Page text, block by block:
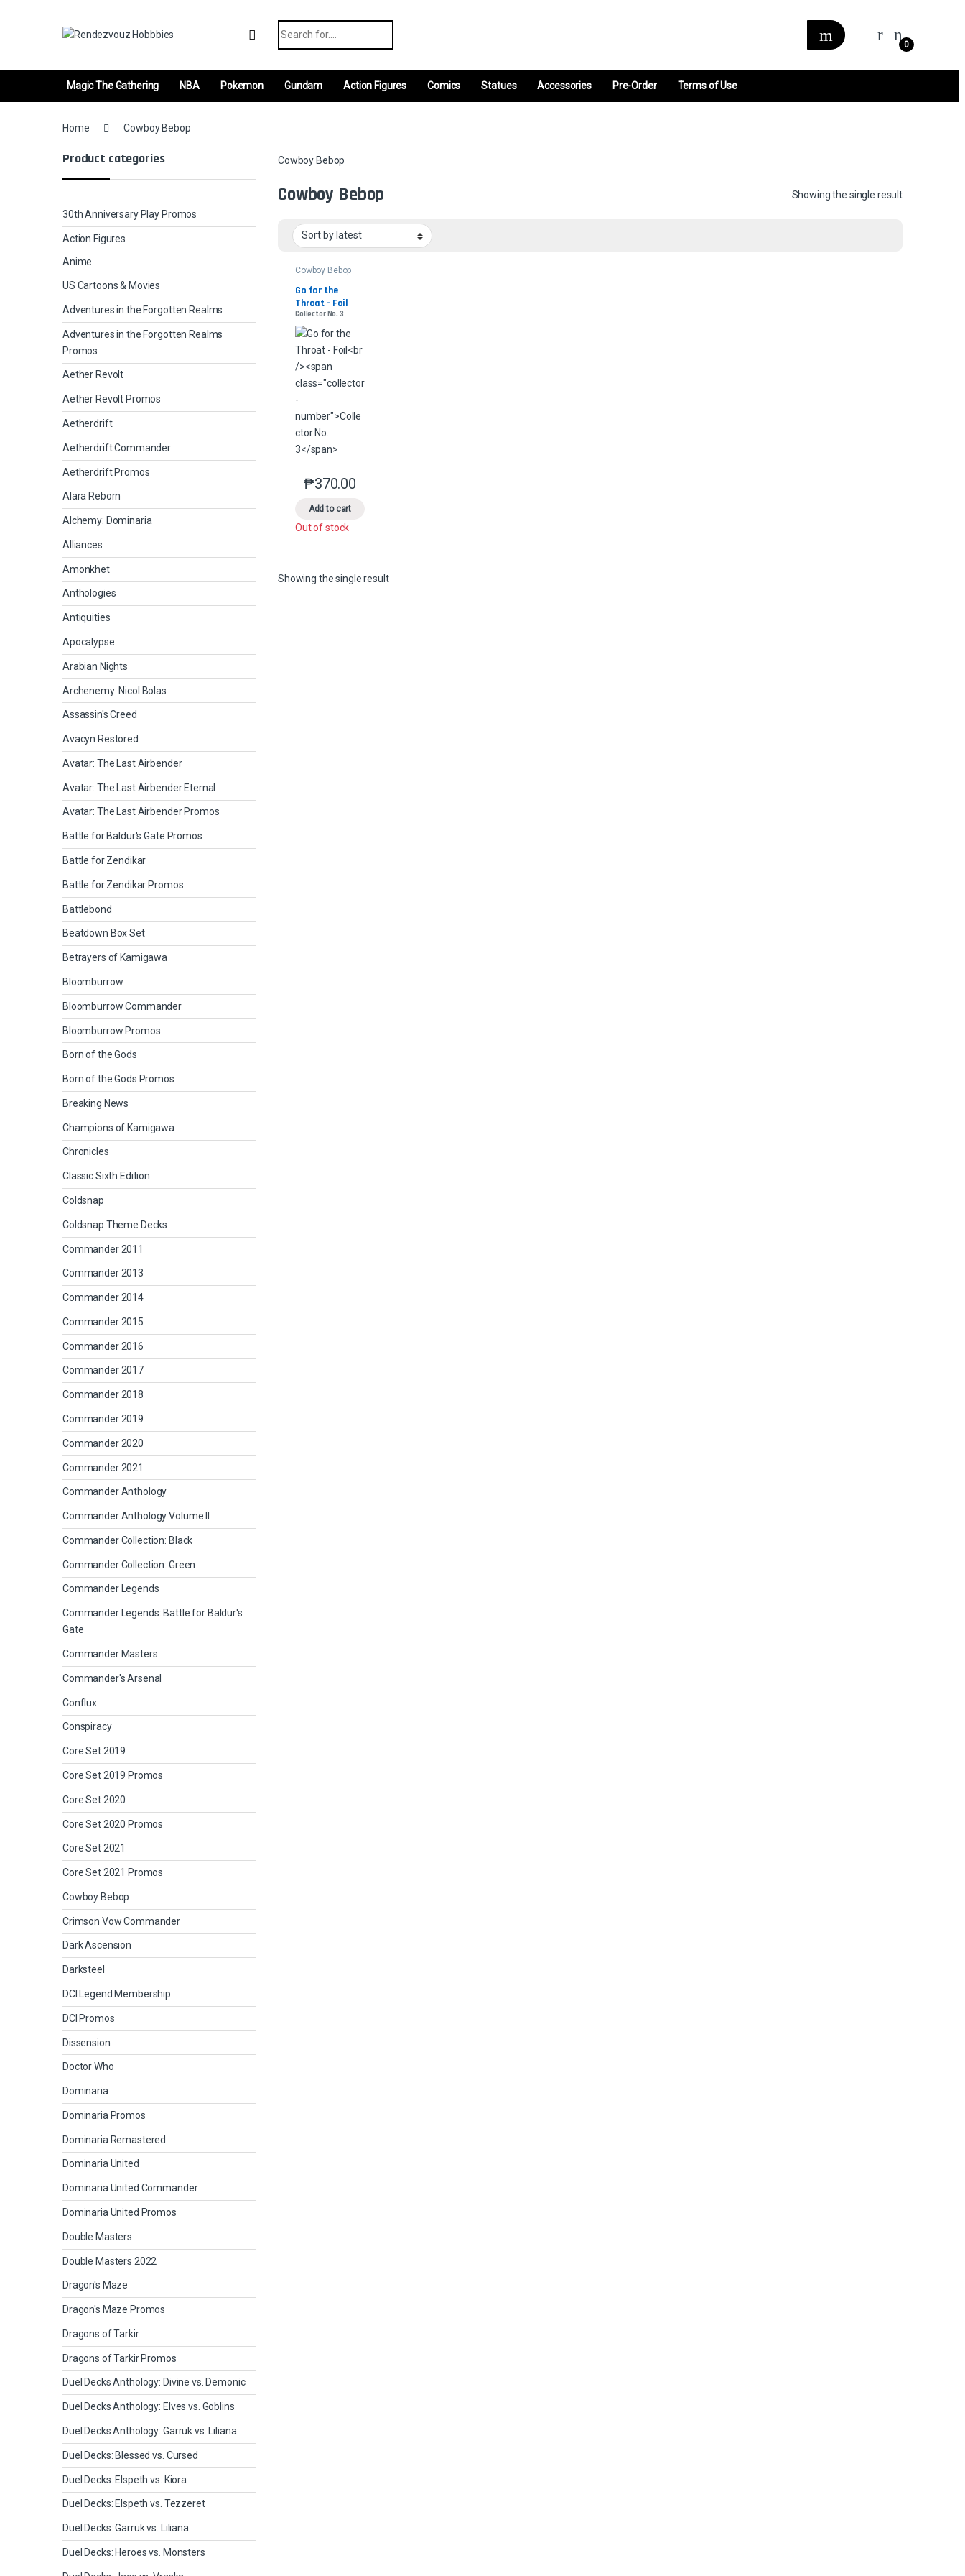
0
Magic The Gathering NBA Pokemon Gundam Action Figures Comics Statues Accessories Pre-Order Terms of Use
Home Cowboy Bebop
Cowboy Bebop
Cowboy Bebop Showing the single result
Cowboy Bebop
Go for the
Throat - Foil
Collector No. 3
₱370.00
Add to cart
This product has multiple variants. The options may be chosen on the product page
Out of stock
Showing the single result
Product categories
30th Anniversary Play Promos
Action Figures
Anime
US Cartoons & Movies
Adventures in the Forgotten Realms
Adventures in the Forgotten Realms
Promos
Aether Revolt
Aether Revolt Promos
Aetherdrift
Aetherdrift Commander
Aetherdrift Promos
Alara Reborn
Alchemy: Dominaria
Alliances
Amonkhet
Anthologies
Antiquities
Apocalypse
Arabian Nights
Archenemy: Nicol Bolas
Assassin's Creed
Avacyn Restored
Avatar: The Last Airbender
Avatar: The Last Airbender Eternal
Avatar: The Last Airbender Promos
Battle for Baldur's Gate Promos
Battle for Zendikar
Battle for Zendikar Promos
Battlebond
Beatdown Box Set
Betrayers of Kamigawa
Bloomburrow
Bloomburrow Commander
Bloomburrow Promos
Born of the Gods
Born of the Gods Promos
Breaking News
Champions of Kamigawa
Chronicles
Classic Sixth Edition
Coldsnap
Coldsnap Theme Decks
Commander 2011
Commander 2013
Commander 2014
Commander 2015
Commander 2016
Commander 2017
Commander 2018
Commander 2019
Commander 2020
Commander 2021
Commander Anthology
Commander Anthology Volume II
Commander Collection: Black
Commander Collection: Green
Commander Legends
Commander Legends: Battle for Baldur's
Gate
Commander Masters
Commander's Arsenal
Conflux
Conspiracy
Core Set 2019
Core Set 2019 Promos
Core Set 2020
Core Set 2020 Promos
Core Set 2021
Core Set 2021 Promos
Cowboy Bebop
Crimson Vow Commander
Dark Ascension
Darksteel
DCI Legend Membership
DCI Promos
Dissension
Doctor Who
Dominaria
Dominaria Promos
Dominaria Remastered
Dominaria United
Dominaria United Commander
Dominaria United Promos
Double Masters
Double Masters 2022
Dragon's Maze
Dragon's Maze Promos
Dragons of Tarkir
Dragons of Tarkir Promos
Duel Decks Anthology: Divine vs. Demonic
Duel Decks Anthology: Elves vs. Goblins
Duel Decks Anthology: Garruk vs. Liliana
Duel Decks: Blessed vs. Cursed
Duel Decks: Elspeth vs. Kiora
Duel Decks: Elspeth vs. Tezzeret
Duel Decks: Garruk vs. Liliana
Duel Decks: Heroes vs. Monsters